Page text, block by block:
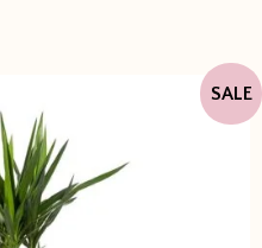
SALE